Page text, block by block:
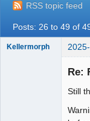
Wiki
BugTracker
RSS topic feed
Posts: 26 to 49 of
Kellermorph
Re:
Still